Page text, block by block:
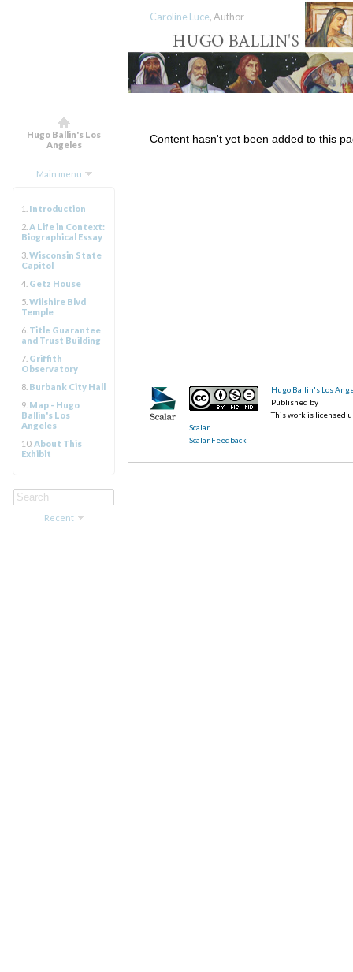
Hugo Ballin's Los
Angeles
Main menu
1. Introduction
2. A Life in Context:
Biographical Essay
3. Wisconsin State
Capitol
4. Getz House
5. Wilshire Blvd
Temple
6. Title Guarantee
and Trust Building
7. Griffith
Observatory
8. Burbank City Hall
9. Map - Hugo
Ballin's Los
Angeles
10. About This
Exhibit
Recent
Caroline Luce, Author
Content hasn't yet been added to this
Hugo Ballin's Los
Published by
This work is licensed
Scalar.
Scalar Feedback